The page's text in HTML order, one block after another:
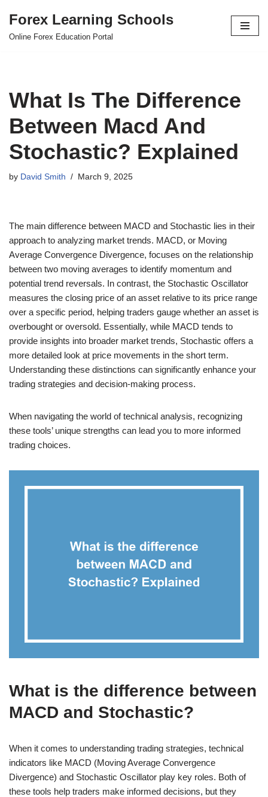
Skip
Forex Learning Schools
Online Forex Education Portal
What Is The Difference
Between Macd And
Stochastic? Explained
by David Smith March 9, 2025
The main difference between MACD and Stochastic lies in their
approach to analyzing market trends. MACD, or Moving
Average Convergence Divergence, focuses on the relationship
between two moving averages to identify momentum and
potential trend reversals. In contrast, the Stochastic Oscillator
measures the closing price of an asset relative to its price range
over a specific period, helping traders gauge whether an asset is
overbought or oversold. Essentially, while MACD tends to
provide insights into broader market trends, Stochastic offers a
more detailed look at price movements in the short term.
Understanding these distinctions can significantly enhance your
trading strategies and decision-making process.
When navigating the world of technical analysis, recognizing
these tools’ unique strengths can lead you to more informed
trading choices.
What is the difference between
MACD and Stochastic?
When it comes to understanding trading strategies, technical
indicators like MACD (Moving Average Convergence
Divergence) and Stochastic Oscillator play key roles. Both of
these tools help traders make informed decisions, but they